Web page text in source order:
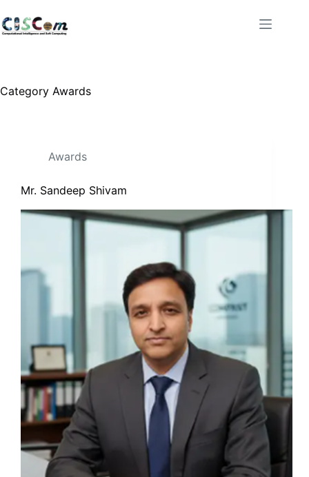
Category Awards
Awards
Mr. Sandeep Shivam